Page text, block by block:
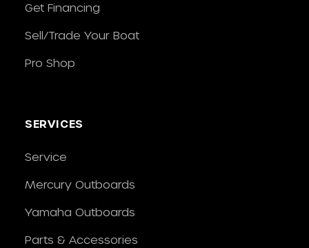
Get Financing
Sell/Trade Your Boat
Pro Shop
SERVICES
Service
Mercury Outboards
Yamaha Outboards
Parts & Accessories